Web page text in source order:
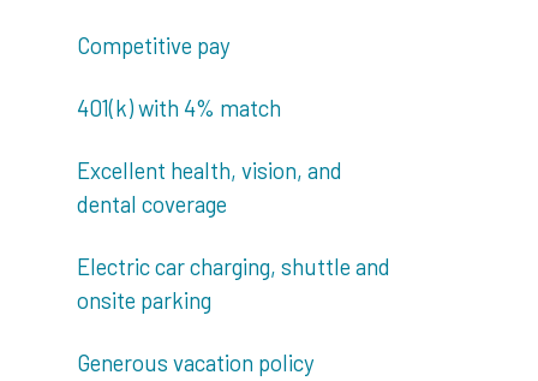
Competitive pay
401(k) with 4% match
Excellent health, vision, and
dental coverage
Electric car charging, shuttle and
onsite parking
Generous vacation policy